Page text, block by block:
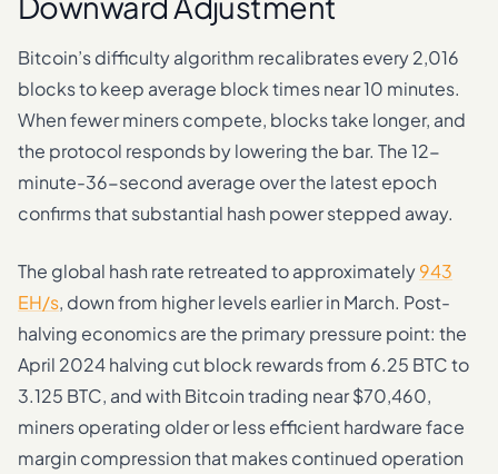
Bitcoin’s difficulty algorithm recalibrates every 2,016
blocks to keep average block times near 10 minutes.
When fewer miners compete, blocks take longer, and
the protocol responds by lowering the bar. The 12-
minute-36-second average over the latest epoch
confirms that substantial hash power stepped away.
The global hash rate retreated to approximately943
EH/s, down from higher levels earlier in March. Post-
halving economics are the primary pressure point: the
April 2024 halving cut block rewards from 6.25 BTC to
3.125 BTC, and with Bitcoin trading near $70,460,
miners operating older or less efficient hardware face
margin compression that makes continued operation